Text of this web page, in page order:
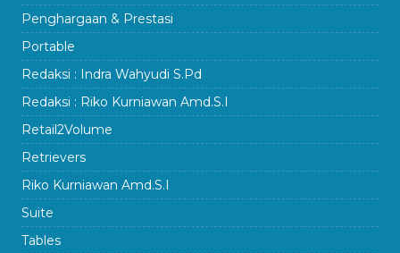
Penghargaan & Prestasi
Portable
Redaksi : Indra Wahyudi S.Pd
Redaksi : Riko Kurniawan Amd.S.I
Retail2Volume
Retrievers
Riko Kurniawan Amd.S.I
Suite
Tables